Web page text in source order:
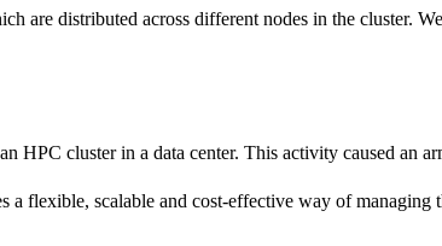
are distributed across different nodes in the cluster.
cluster in a data center. This activity caused an
flexible, scalable and cost-effective way of